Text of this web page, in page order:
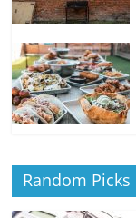
Random Picks